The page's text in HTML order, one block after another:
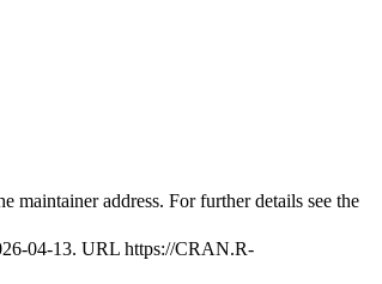
maintainer address. For further details see the
04-13. URL https://CRAN.R-